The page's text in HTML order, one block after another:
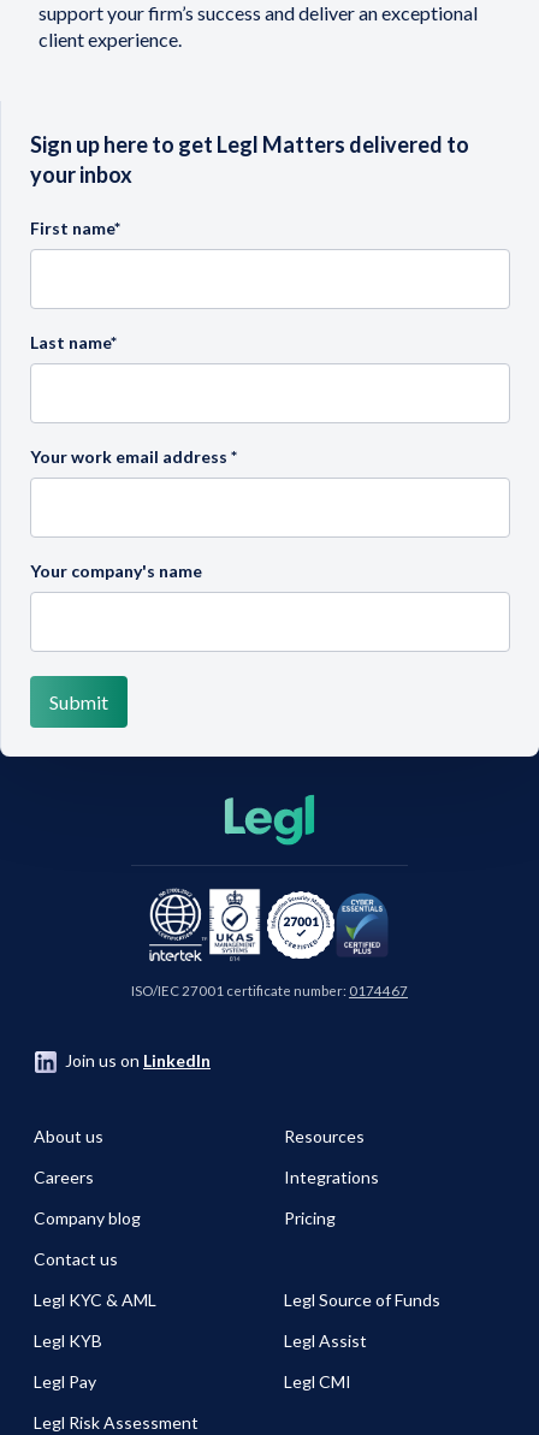
support your firm’s success and deliver an exceptional
client experience.
Sign up here to get Legl Matters delivered to
your inbox
First name*
Last name*
Your work email address *
Your company's name
ISO/IEC 27001 certificate number: 0174467
Join us on LinkedIn
About us
Careers
Company blog
Contact us
Resources
Integrations
Pricing
Legl KYC & AML
Legl KYB
Legl Pay
Legl Risk Assessment
Legl Source of Funds
Legl Assist
Legl CMI